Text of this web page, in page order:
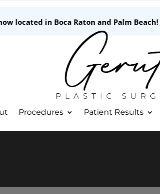
located in Boca Raton and Palm Beach!
Procedures Patient Results